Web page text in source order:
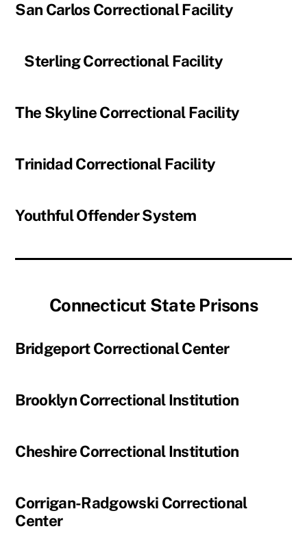
San Carlos Correctional Facility
Sterling Correctional Facility
The Skyline Correctional Facility
Trinidad Correctional Facility
Youthful Offender System
Connecticut State Prisons
Bridgeport Correctional Center
Brooklyn Correctional Institution
Cheshire Correctional Institution
Corrigan-Radgowski Correctional
Center